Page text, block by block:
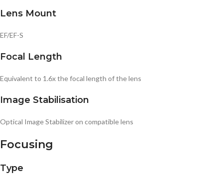
Lens Mount
EF/EF-S
Focal Length
Equivalent to 1.6x the focal length of the lens
Image Stabilisation
Optical Image Stabilizer on compatible lens
Focusing
Type